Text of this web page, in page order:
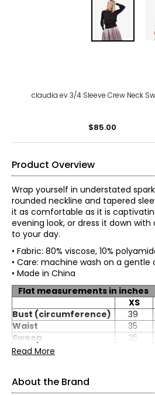
claudia ev 3/4 Sleeve Crew Neck
$85.00
Product Overview
Wrap yourself in understated
rounded neckline and tapered
it as comfortable as it is
evening look, or dress it down
to your day.
• Fabric: 80% viscose, 10%
• Care: machine wash on a
• Made in China
Flat measurements in inches
XS
Bust (circumference)
39
Waist
35
Sweep
25
CB length
Read More
About the Brand